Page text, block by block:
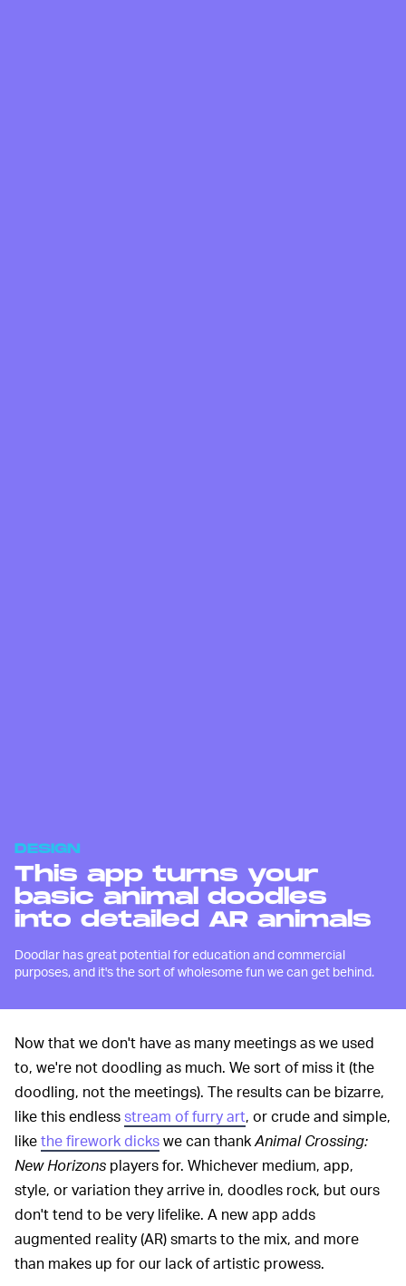
DESIGN
This app turns your
basic animal doodles
into detailed AR animals
Doodlar has great potential for education and commercial
purposes, and it's the sort of wholesome fun we can get behind.
Now that we don't have as many meetings as we used
to, we're not doodling as much. We sort of miss it (the
doodling, not the meetings). The results can be bizarre,
like this endlessstream of furry art, or crude and simple,
likethe firework dickswe can thankAnimal Crossing:
New Horizons players for. Whichever medium, app,
style, or variation they arrive in, doodles rock, but ours
don't tend to be very lifelike. A new app adds
augmented reality (AR) smarts to the mix, and more
than makes up for our lack of artistic prowess.